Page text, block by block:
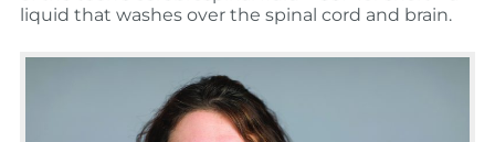
liquid that washes over the spinal cord and brain.